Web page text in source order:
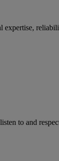
to and